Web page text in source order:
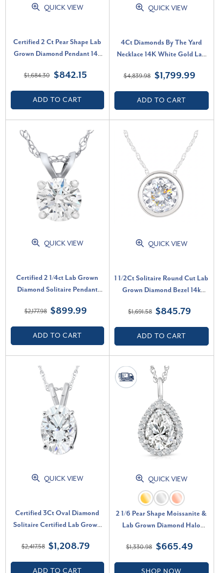
QUICK VIEW
Certified 2 Ct Pear Shape Lab
Grown Diamond Pendant 14k
$1,684.30 $842.15
ADD TO CART
QUICK VIEW
4Ct Diamonds By The Yard
Necklace 14K White Gold Lab
VS)
$4,839.98 $1,799.99
ADD TO CART
QUICK VIEW
Certified 2 1/4ct Lab Grown
Diamond Solitaire Pendant
VS2-SI1)
$2,177.98 $899.99
ADD TO CART
QUICK VIEW
1 1/2Ct Solitaire Round Cut Lab
Grown Diamond Bezel 14k
VS)
$1,691.58 $845.79
ADD TO CART
QUICK VIEW
Certified 3Ct Oval Diamond
Solitaire Certified Lab Grown
H, VS)
$2,417.58 $1,208.79
ADD TO CART
QUICK VIEW
2 1/6 Pear Shape Moissanite &
Lab Grown Diamond Halo
F, VS)
$1,330.98 $665.49